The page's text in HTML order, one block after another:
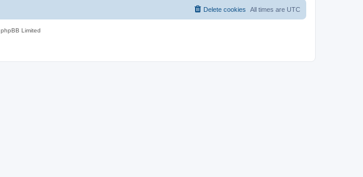
All times are UTC
Delete cookies
Limited